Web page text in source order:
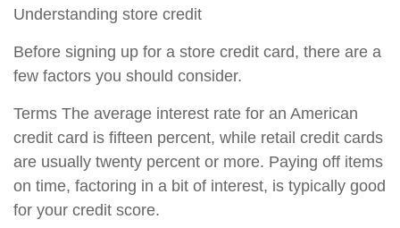
Understanding store credit
Before signing up for a store credit card, there are a
few factors you should consider.
Terms The average interest rate for an American
credit card is fifteen percent, while retail credit cards
are usually twenty percent or more. Paying off items
on time, factoring in a bit of interest, is typically good
for your credit score.